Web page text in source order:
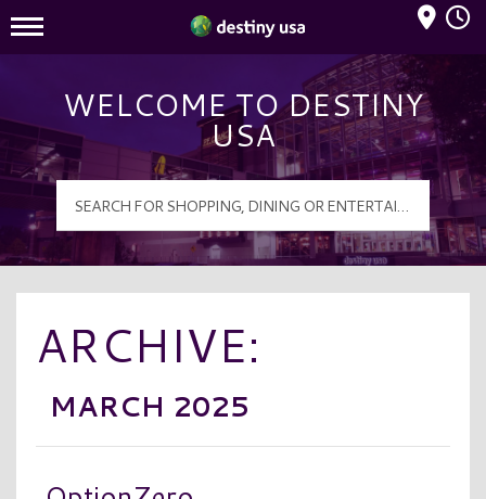
Destiny USA Logo
Mall Hours
WELCOME TO DESTINY
USA
ARCHIVE:
MARCH 2025